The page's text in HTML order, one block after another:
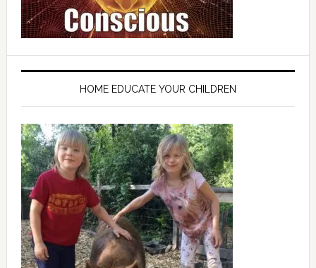
HOME EDUCATE YOUR CHILDREN